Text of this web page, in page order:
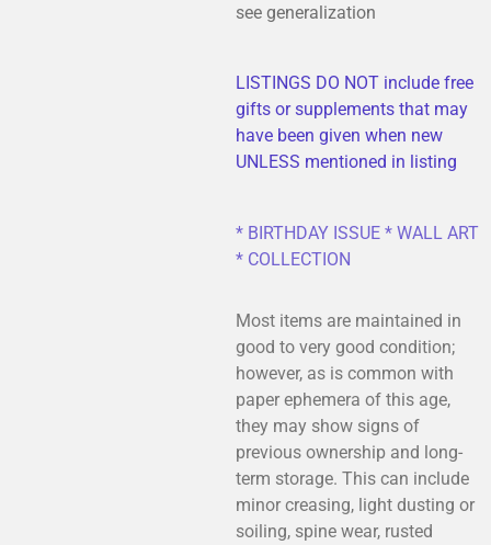
see generalization
LISTINGS DO NOT include free
gifts or supplements that may
have been given when new
UNLESS mentioned in listing
* BIRTHDAY ISSUE * WALL ART
* COLLECTION
Most items are maintained in
good to very good condition;
however, as is common with
paper ephemera of this age,
they may show signs of
previous ownership and long-
term storage. This can include
minor creasing, light dusting or
soiling, spine wear, rusted